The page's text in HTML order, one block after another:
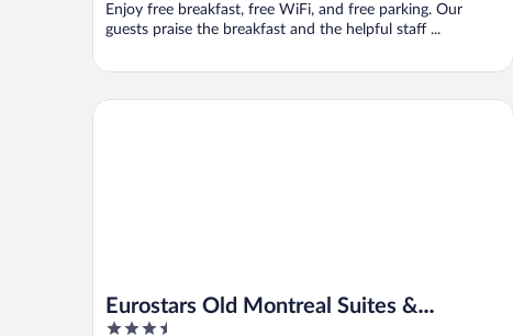
Enjoy free breakfast, free WiFi, and free parking. Our
guests praise the breakfast and the helpful staff ...
Eurostars Old Montreal Suites &
3.5
Eurostars Old Montreal Suites & Apartments